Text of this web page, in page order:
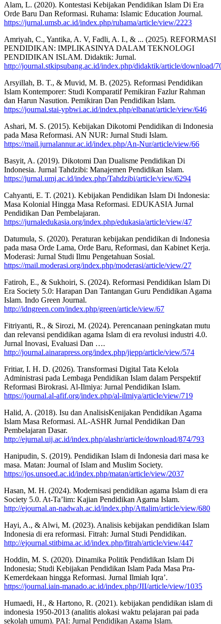
Alam, L. (2020). Kontestasi Kebijakan Pendidikan Islam Di Era
Orde Baru Dan Reformasi. Ruhama: Islamic Education Journal.
https://jurnal.umsb.ac.id/index.php/ruhama/article/view/2223
Amriyah, C., Yantika, A. V, Fadli, A. I., & ... (2025). REFORMASI
PENDIDIKAN: IMPLIKASINYA DALAM TEKNOLOGI
PENDIDIKAN ISLAM. Didaktik: Jurnal.
http://journal.stkipsubang.ac.id/index.php/didaktik/article/download/
Arsyillah, B. T., & Muvid, M. B. (2025). Reformasi Pendidikan
Islam Kontemporer: Studi Komparatif Pemikiran Fazlur Rahman
dan Harun Nasution. Pemikiran Dan Pendidikan Islam.
https://journal.stai-ypbwi.ac.id/index.php/elbanat/article/view/646
Ashari, M. S. (2015). Kebijakan Dikotomi Pendidikan di Indonesia
pada Masa Reformasi. AN NUR: Jurnal Studi Islam.
https://mail.jurnalannur.ac.id/index.php/An-Nur/article/view/66
Basyit, A. (2019). Dikotomi Dan Dualisme Pendidikan Di
Indonesia. Jurnal Tahdzibi: Manajemen Pendidikan Islam.
https://jurnal.umj.ac.id/index.php/Tahdzibi/article/view/6294
Cahyanti, E. T. (2021). Kebijakan Pendidikan Islam Di Indonesia:
Masa Kolonial Hingga Masa Reformasi. EDUKASIA Jurnal
Pendidikan Dan Pembelajaran.
https://jurnaledukasia.org/index.php/edukasia/article/view/47
Datumula, S. (2020). Peraturan kebijakan pendidikan di Indonesia
pada masa Orde Lama, Orde Baru, Reformasi, dan Kabinet Kerja.
Moderasi: Jurnal Studi Ilmu Pengetahuan Sosial.
https://mail.moderasi.org/index.php/moderasi/article/view/27
Fatiroh, E., & Sukhoiri, S. (2024). Reformasi Pendidikan Islam Di
Era Society 5.0: Harapan Dan Tantangan Guru Pendidikan Agama
Islam. Indo Green Journal.
http://idngreen.com/index.php/green/article/view/67
Fitriyanti, R., & Sirozi, M. (2024). Perencanaan peningkatan mutu
dan relevansi pendidikan agama Islam di era revolusi industri 4.0.
Jurnal Inovasi, Evaluasi Dan ….
http://journal.ainarapress.org/index.php/jiepp/article/view/574
Fritiar, I. H. D. (2026). Transformasi Digital Tata Kelola
Administrasi pada Lembaga Pendidikan Islam dalam Perspektif
Reformasi Birokrasi. Al-Ilmiya: Jurnal Pendidikan Islam.
https://journal.al-afif.org/index.php/al-ilmiya/article/view/719
Halid, A. (2018). Isu dan AnalisisKenijakan Pendidikan Agama
Islam Masa Reformasi. AL-ASHR Jurnal Pendidikan Dan
Pembelajaran Dasar.
http://ejurnal.uij.ac.id/index.php/alashr/article/download/874/793
Hanipudin, S. (2019). Pendidikan Islam di Indonesia dari masa ke
masa. Matan: Journal of Islam and Muslim Society.
https://jos.unsoed.ac.id/index.php/matan/article/view/2037
Hasan, M. H. (2024). Modernisasi pendidikan agama Islam di era
Society 5.0. At-Ta’lim: Kajian Pendidikan Agama Islam.
http://ejournal.an-nadwah.ac.id/index.php/Attalim/article/view/680
Hayi, A., & Alwi, M. (2023). Analisis kebijakan pendidikan Islam
Indonesia di era reformasi. Fitrah: Jurnal Studi Pendidikan.
http://ejournal.stitbima.ac.id/index.php/fitrah/article/view/447
Hoddin, M. S. (2020). Dinamika Politik Pendidikan Islam Di
Indonesia; Studi Kebijakan Pendidikan Islam Pada Masa Pra-
Kemerdekaan hingga Reformasi. Jurnal Ilmiah Iqra’.
https://journal.iain-manado.ac.id/index.php/JII/article/view/1035
Humaedi, H., & Hartono, R. (2021). kebijakan pendidikan islam di
indonesia 1950-2013 (analitis alokasi waktu pelajaran pai pada
sekolah umum). PAI: Jurnal Pendidikan Agama Islam.